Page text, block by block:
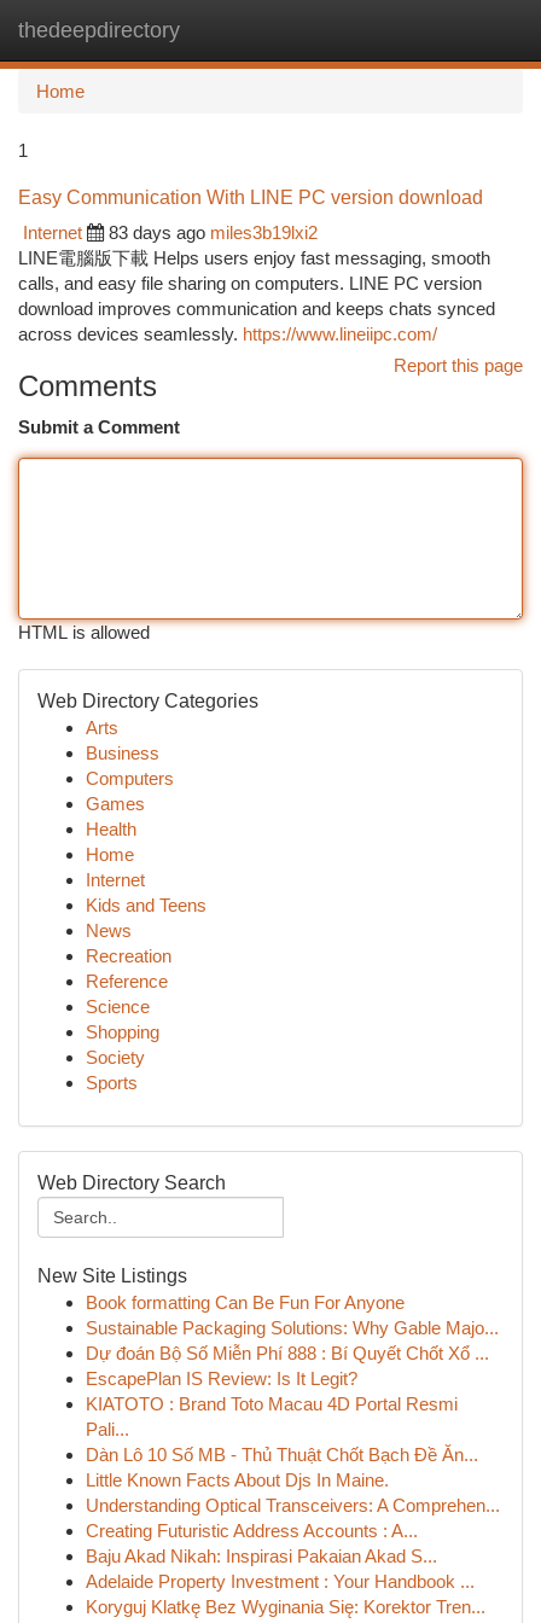
thedeepdirectory
Home
1
Easy Communication With LINE PC version download
Internet
83 days ago miles3b19lxi2
LINE電腦版下載 Helps users enjoy fast messaging, smooth
calls, and easy file sharing on computers. LINE PC version
download improves communication and keeps chats synced
across devices seamlessly. https://www.lineiipc.com/
Report this page
Comments
Submit a Comment
HTML is allowed
Web Directory Categories
Arts
Business
Computers
Games
Health
Home
Internet
Kids and Teens
News
Recreation
Reference
Science
Shopping
Society
Sports
Web Directory Search
New Site Listings
Book formatting Can Be Fun For Anyone
Sustainable Packaging Solutions: Why Gable Majo...
Dự đoán Bộ Số Miễn Phí 888 : Bí Quyết Chốt Xổ ...
EscapePlan IS Review: Is It Legit?
KIATOTO : Brand Toto Macau 4D Portal Resmi
Pali...
Dàn Lô 10 Số MB - Thủ Thuật Chốt Bạch Đề Ăn...
Little Known Facts About Djs In Maine.
Understanding Optical Transceivers: A Comprehen...
Creating Futuristic Address Accounts : A...
Baju Akad Nikah: Inspirasi Pakaian Akad S...
Adelaide Property Investment : Your Handbook ...
Koryguj Klatkę Bez Wyginania Się: Korektor Tren...